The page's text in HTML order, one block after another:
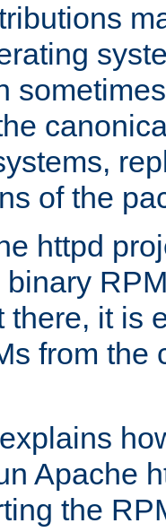
of the
httpd
there, it is
from the
Apache
the